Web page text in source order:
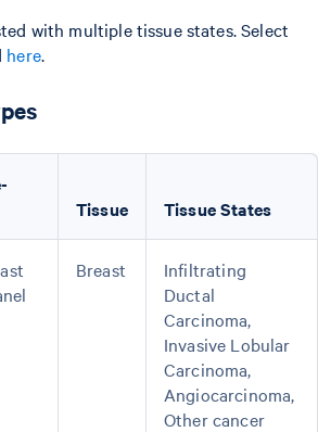
with multiple tissue states. Select
here.
Tissue Tissue States
Breast
Infiltrating
Ductal
Carcinoma,
Invasive Lobular
Carcinoma,
Angiocarcinoma,
Other cancer